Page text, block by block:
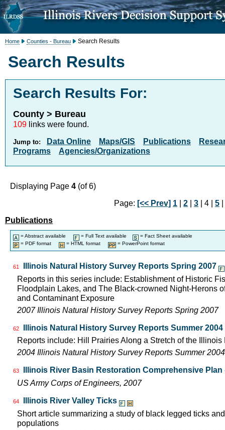
Home Counties - Bureau Search Results
Search Results
Search Results For:
County > Bureau
109 links were found.
Jump to: Data Online Maps/GIS Publications
Programs
Agencies/Organizations
Displaying Page 4 (of 6)
Page: [<< Prev] 1 |2 |3 | 4 |5
Publications
= Abstract available = Full Text available
= Fact Sheet available
= PDF format
= HTML format = PowerPoint format
61
Illinois Natural History Survey Reports Spring 2007
Reports in this series include: Establishment of Historic
Floodplain Lakes, and The Black-crowned Night-Herons
and Contaminant Exposure
2007 Illinois Natural History Survey Reports Spring 2007
62
Illinois Natural History Survey Reports Summer 2004
Reports include: Hill Prairies Along a Stretch of the
2004 Illinois Natural History Survey Reports Summer 2004
63
Illinois River Basin Restoration Comprehensive Plan
US Army Corps of Engineers, 2007
64
Illinois River Valley Ticks
Short article summarizing a study of black legged ticks
populations